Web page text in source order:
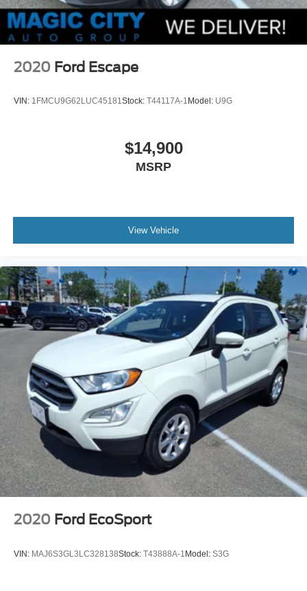
2020 Ford Escape
VIN: 1FMCU9G62LUC45181Stock: T44117A-1 Model: U9G
$14,900
MSRP
View Vehicle
2020 Ford EcoSport
VIN: MAJ6S3GL3LC328138Stock: T43888A-1Model: S3G